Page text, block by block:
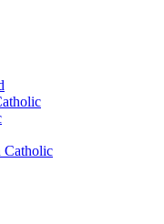
Catholic